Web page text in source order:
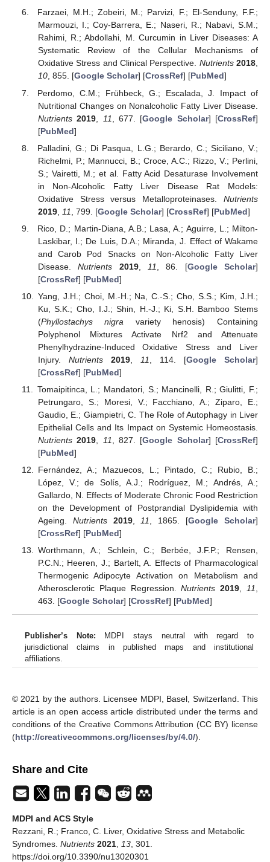
Farzaei, M.H.; Zobeiri, M.; Parvizi, F.; El-Senduny, F.F.;
Marmouzi, I.; Coy-Barrera, E.; Naseri, R.; Nabavi, S.M.;
Rahimi, R.; Abdollahi, M. Curcumin in Liver Diseases: A
Systematic Review of the Cellular Mechanisms of
Oxidative Stress and Clinical Perspective. Nutrients 2018,
10, 855. [Google Scholar] [CrossRef] [PubMed]
Perdomo, C.M.; Frühbeck, G.; Escalada, J. Impact of
Nutritional Changes on Nonalcoholic Fatty Liver Disease.
Nutrients 2019 11 , 677. [Google Scholar] [CrossRef]
[PubMed]
Palladini, G.; Di Pasqua, L.G.; Berardo, C.; Siciliano, V.;
Richelmi, P.; Mannucci, B.; Croce, A.C.; Rizzo, V.; Perlini,
S.; Vairetti, M.; et al. Fatty Acid Desaturase Involvement
in Non-Alcoholic Fatty Liver Disease Rat Models:
Oxidative Stress versus Metalloproteinases. Nutrients
2019, 11 , 799. [Google Scholar] [CrossRef] [PubMed]
Rico, D.; Martin-Diana, A.B.; Lasa, A.; Aguirre, L.; Milton-
Laskibar, I.; De Luis, D.A.; Miranda, J. Effect of Wakame
and Carob Pod Snacks on Non-Alcoholic Fatty Liver
Disease.Nutrients 2019, 11 , 86. [Google Scholar]
[CrossRef] [PubMed]
Yang, J.H.; Choi, M.-H.; Na, C.-S.; Cho, S.S.; Kim, J.H.;
Ku, S.K.; Cho, I.J.; Shin, H.-J.; Ki, S.H. Bamboo Stems
(Phyllostachys nigra variety henosis) Containing
Polyphenol Mixtures Activate Nrf2 and Attenuate
Phenylhydrazine-Induced Oxidative Stress and Liver
Injury. Nutrients 2019, 11 , 114. [Google Scholar]
[CrossRef] [PubMed]
Tomaipitinca, L.; Mandatori, S.; Mancinelli, R.; Giulitti, F.;
Petrungaro, S.; Moresi, V.; Facchiano, A.; Ziparo, E.;
Gaudio, E.; Giampietri, C. The Role of Autophagy in Liver
Epithelial Cells and Its Impact on Systemic Homeostasis.
Nutrients 2019 11 , 827. [Google Scholar] [CrossRef]
[PubMed]
Fernández, A.; Mazuecos, L.; Pintado, C.; Rubio, B.;
López, V.; de Solís, A.J.; Rodríguez, M.; Andrés, A.;
Gallardo, N. Effects of Moderate Chronic Food Restriction
on the Development of Postprandial Dyslipidemia with
Ageing. Nutrients 2019, 11 , 1865. [Google Scholar]
[CrossRef] [PubMed]
Worthmann, A.; Schlein, C.; Berbée, J.F.P.; Rensen,
P.C.N.; Heeren, J.; Bartelt, A. Effects of Pharmacological
Thermogenic Adipocyte Activation on Metabolism and
Atherosclerotic Plaque Regression.Nutrients 2019,11,
463. [Google Scholar] [CrossRef] [PubMed]
Publisher’s Note: MDPI stays neutral with regard to
jurisdictional claims in published maps and institutional
affiliations.
© 2021 by the authors. Licensee MDPI, Basel, Switzerland. This
article is an open access article distributed under the terms and
conditions of the Creative Commons Attribution (CC BY) license
(http://creativecommons.org/licenses/by/4.0/).
Share and Cite
MDPI and ACS Style
Rezzani, R.; Franco, C. Liver, Oxidative Stress and Metabolic
Syndromes. Nutrients 2021 13 , 301.
https://doi.org/10.3390/nu13020301